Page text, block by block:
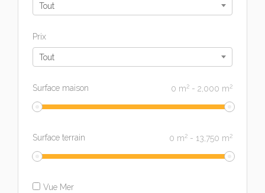
Tout
Prix
Tout
Surface maison 0 m2 - 2,000 m2
Surface terrain 0 m2 - 13,750 m2
Vue Mer